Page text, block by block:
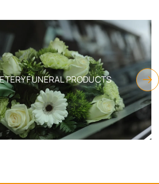
FUNERAL PRODUCTS